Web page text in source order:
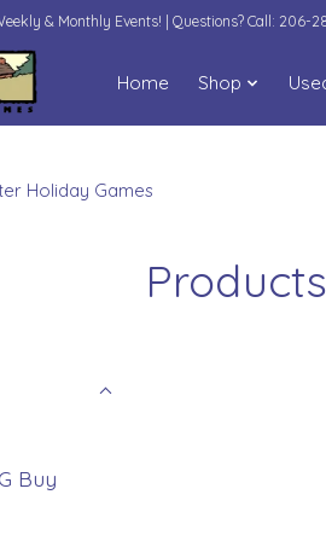
& Monthly Events! | Questions? Call: 206-
Home Shop
Holiday Games
Buy